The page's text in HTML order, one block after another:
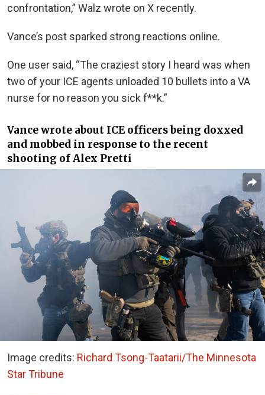
confrontation,” Walz wrote on X recently.
Vance’s post sparked strong reactions online.
One user said, “The craziest story I heard was when
two of your ICE agents unloaded 10 bullets into a VA
nurse for no reason you sick f**k.”
Vance wrote about ICE officers being doxxed
and mobbed in response to the recent
shooting of Alex Pretti
Image credits: Richard Tsong-Taatarii/The Minnesota
Star Tribune